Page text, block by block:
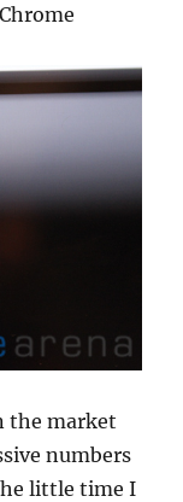
the market
numbers
little time I